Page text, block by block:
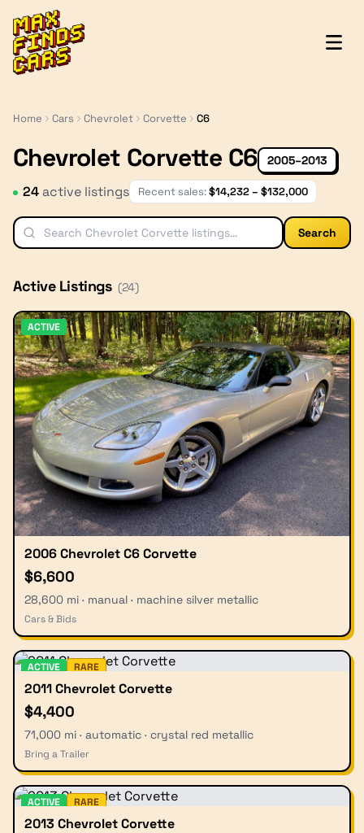
MaxFindsCars
Home Cars Chevrolet Corvette C6
Chevrolet Corvette C6 2005–2013
24active listings Recent sales:$14,232 – $132,000
Search
Active Listings (24)
ACTIVE
2006 Chevrolet C6 Corvette
$6,600
28,600 mi · manual · machine silver metallic
Cars & Bids
ACTIVE RARE
2011 Chevrolet Corvette
$4,400
71,000 mi · automatic · crystal red metallic
Bring a Trailer
ACTIVE RARE
2013 Chevrolet Corvette